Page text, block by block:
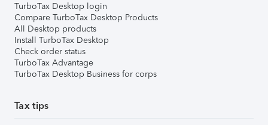
TurboTax Desktop login
Compare TurboTax Desktop Products
All Desktop products
Install TurboTax Desktop
Check order status
TurboTax Advantage
TurboTax Desktop Business for corps
Tax tips